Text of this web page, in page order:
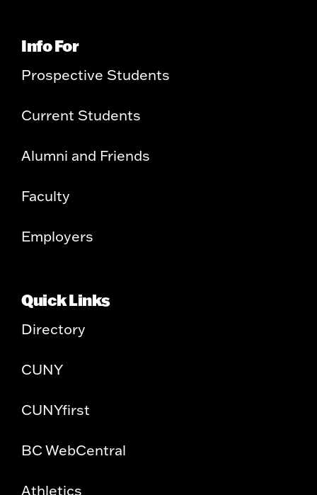
Info For
Prospective Students
Current Students
Alumni and Friends
Faculty
Employers
Quick Links
Directory
CUNY
CUNYfirst
BC WebCentral
Athletics